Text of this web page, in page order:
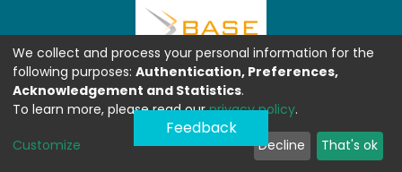
Feedback
We collect and process your personal information for the
following purposes: Authentication, Preferences,
Acknowledgement and Statistics.
To learn more, please read ourprivacy policy.
Customize Decline That's ok